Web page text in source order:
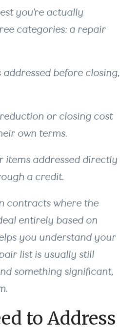
you’re actually
categories: a repair
before closing,
or closing cost
own terms.
items addressed directly
a credit.
contracts where the
entirely based on
you understand your
list is usually still
something significant,
to Address